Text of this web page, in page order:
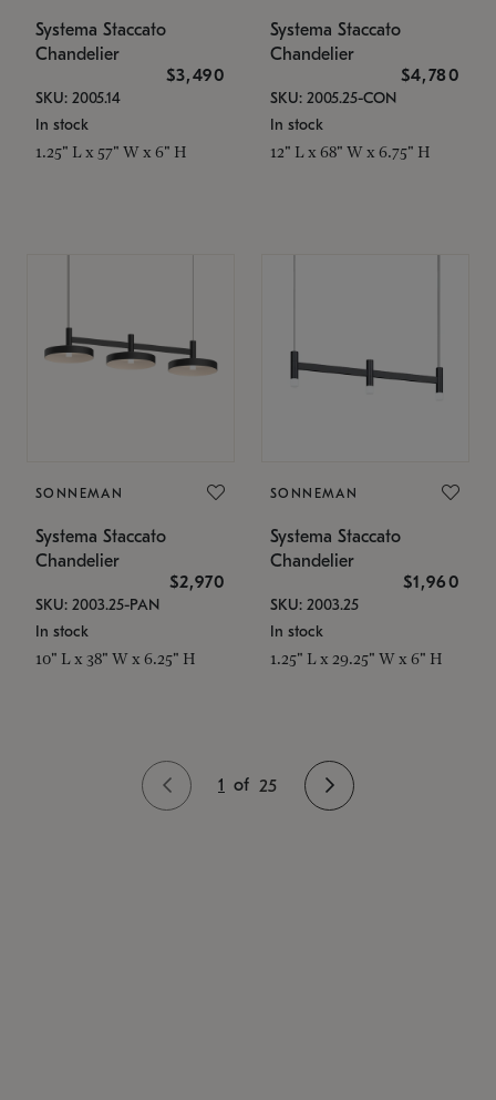
Systema Staccato
Chandelier
$3,490
SKU: 2005.14
In stock
1.25" L x 57" W x 6" H
Systema Staccato
Chandelier
$4,780
SKU: 2005.25-CON
In stock
12" L x 68" W x 6.75" H
SONNEMAN
Systema Staccato
Chandelier
$2,970
SKU: 2003.25-PAN
In stock
10" L x 38" W x 6.25" H
SONNEMAN
Systema Staccato
Chandelier
$1,960
SKU: 2003.25
In stock
1.25" L x 29.25" W x 6" H
1 of 25